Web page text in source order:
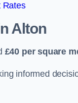
Rates
Alton
£40 per square
informed